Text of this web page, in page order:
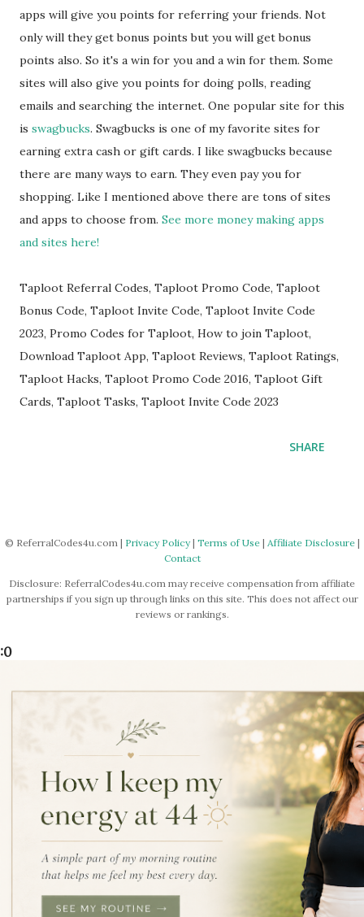
apps will give you points for referring your friends. Not
only will they get bonus points but you will get bonus
points also. So it's a win for you and a win for them. Some
sites will also give you points for doing polls, reading
emails and searching the internet. One popular site for this
is swagbucks. Swagbucks is one of my favorite sites for
earning extra cash or gift cards. I like swagbucks because
there are many ways to earn. They even pay you for
shopping. Like I mentioned above there are tons of sites
and apps to choose from. See more money making apps
and sites here!
Taploot Referral Codes, Taploot Promo Code, Taploot
Bonus Code, Taploot Invite Code, Taploot Invite Code
2023, Promo Codes for Taploot, How to join Taploot,
Download Taploot App, Taploot Reviews, Taploot Ratings,
Taploot Hacks, Taploot Promo Code 2016, Taploot Gift
Cards, Taploot Tasks, Taploot Invite Code 2023
SHARE
© ReferralCodes4u.com | Privacy Policy| Terms of Use| Affiliate Disclosure|
Contact
Disclosure: ReferralCodes4u.com may receive compensation from affiliate
partnerships if you sign up through links on this site. This does not affect our
reviews or rankings.
:0